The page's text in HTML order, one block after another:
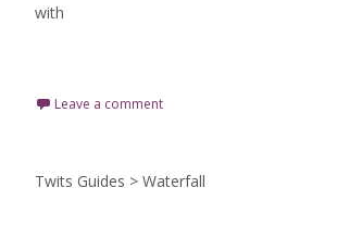
with
Leave a comment
Twits Guides > Waterfall